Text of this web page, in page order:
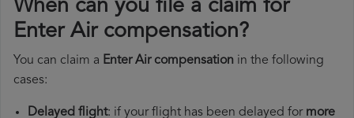
When can you file a claim for
Enter Air compensation?
You can claim a Enter Air compensation in the following
cases:
Delayed flight: if your flight has been delayed for more